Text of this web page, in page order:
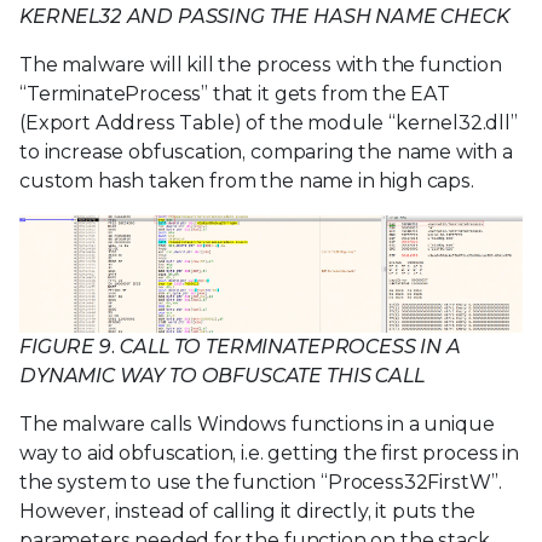
KERNEL32 AND PASSING THE HASH NAME CHECK
The malware will kill the process with the function
“TerminateProcess” that it gets from the EAT
(Export Address Table) of the module “kernel32.dll”
to increase obfuscation, comparing the name with a
custom hash taken from the name in high caps.
FIGURE 9. CALL TO TERMINATEPROCESS IN A
DYNAMIC WAY TO OBFUSCATE THIS CALL
The malware calls Windows functions in a unique
way to aid obfuscation, i.e. getting the first process in
the system to use the function “Process32FirstW”.
However, instead of calling it directly, it puts the